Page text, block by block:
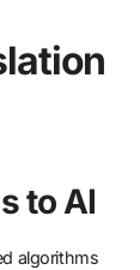
to AI
algorithms